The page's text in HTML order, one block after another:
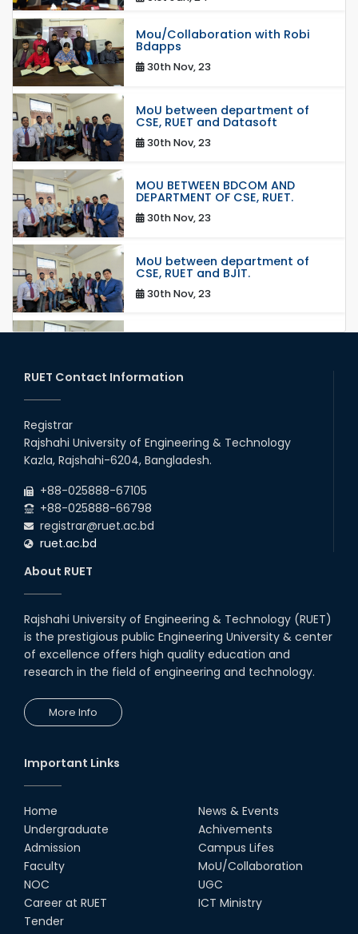
Mou/Collaboration with Robi
Bdapps
30th Nov, 23
MoU between department of
CSE, RUET and Datasoft
30th Nov, 23
MOU BETWEEN BDCOM AND
DEPARTMENT OF CSE, RUET.
30th Nov, 23
MoU between department of
CSE, RUET and BJIT.
30th Nov, 23
MoU between RajIT and
30th Nov, 23
18th Mar, 23
MoU Between RUET and HUAWEI
Technologies BD Ltd.
14th Sep, 22
MOU with Link Staff, Japan
18th Nov, 19
RUET Contact Information
Registrar
Rajshahi University of Engineering & Technology
Kazla, Rajshahi-6204, Bangladesh.
+88-025888-67105
+88-025888-66798
registrar@ruet.ac.bd
ruet.ac.bd
About RUET
Rajshahi University of Engineering & Technology (RUET)
is the prestigious public Engineering University & center
of excellence offers high quality education and
research in the field of engineering and technology.
More Info
Important Links
Home
Undergraduate
Admission
Faculty
NOC
Career at RUET
Tender
News & Events
Achivements
Campus Lifes
MoU/Collaboration
UGC
ICT Ministry